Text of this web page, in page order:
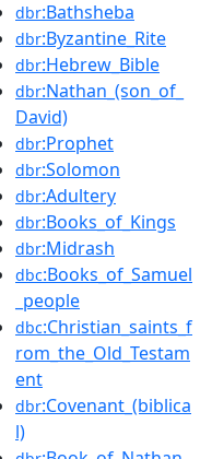
dbr:Bathsheba
dbr:Byzantine_Rite
dbr:Hebrew_Bible
dbr:Nathan_(son_of_
David)
dbr:Prophet
dbr:Solomon
dbr:Adultery
dbr:Books_of_Kings
dbr:Midrash
dbc:Books_of_Samuel
_people
dbc:Christian_saints_f
rom_the_Old_Testam
ent
dbr:Covenant_(biblica
l)